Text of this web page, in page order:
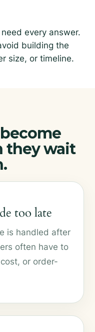
every answer.
building the
size, or timeline.
they wait
too late
is handled after
often have to
or order-